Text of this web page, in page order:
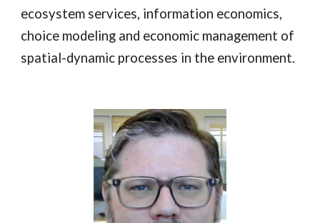
ecosystem services, information economics,
choice modeling and economic management of
spatial-dynamic processes in the environment.